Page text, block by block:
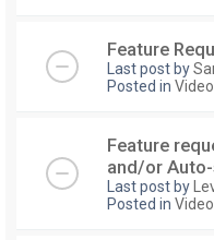
Feature
Last post by
Posted in
Feature
and/or
Last post by
Posted in